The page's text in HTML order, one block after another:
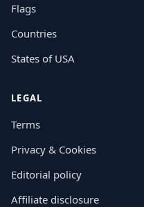
Flags
Countries
States of USA
LEGAL
Terms
Privacy & Cookies
Editorial policy
Affiliate disclosure